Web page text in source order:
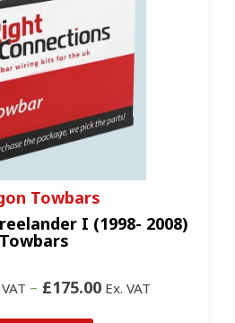
Towbars
I (1998- 2008)
Towbars
– £175.00 Ex. VAT